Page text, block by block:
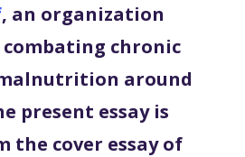
, an organization
chronic
around
present essay is
the cover essay of